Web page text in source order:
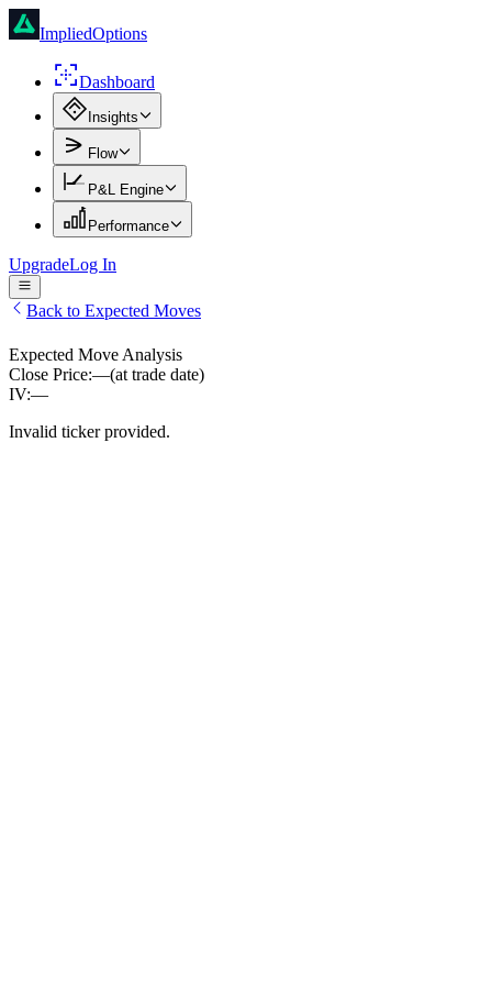
ImpliedOptions
Dashboard
Insights
Flow
P&L Engine
Performance
UpgradeLog In
Back to Expected Moves
Expected Move Analysis
Close Price:—(at trade date)
IV:—
Invalid ticker provided.